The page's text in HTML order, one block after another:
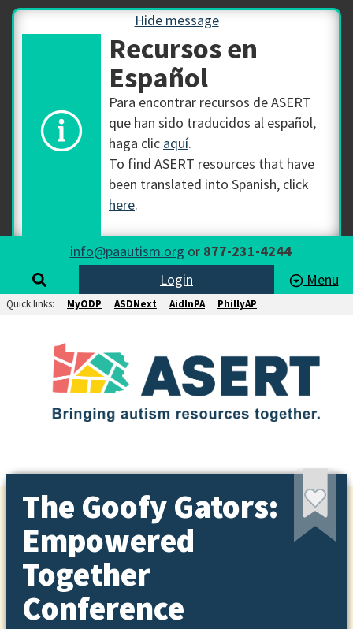
Hide message
Recursos en
Español
Para encontrar recursos de ASERT
que han sido traducidos al español,
haga clic aquí.
To find ASERT resources that have
been translated into Spanish, click
here.
info@paautism.org or 877-231-4244
Login
Menu
Quick links: MyODP ASDNext AidInPA PhillyAP
The Goofy Gators:
Empowered
Together
Conference